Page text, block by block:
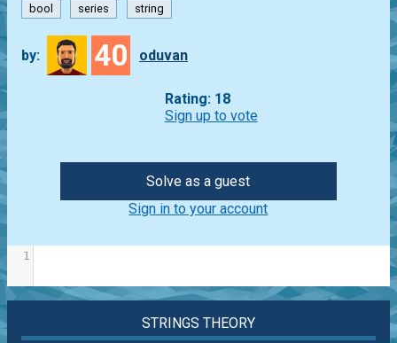
bool series string
by: 40 oduvan
Rating: 18
Sign up to vote
Solve as a guest
Sign in to your account
1
STRINGS THEORY